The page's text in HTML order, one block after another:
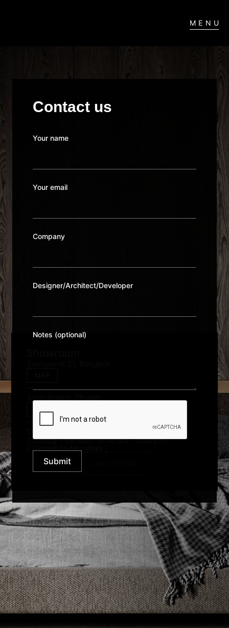
MENU
Tuesday - Sunday: 10:00 am - 6:00 pm
[ Closed on Mondays ]
Contact us
Your name
Your email
Company
Designer/Architect/Developer
Notes (optional)
Submit